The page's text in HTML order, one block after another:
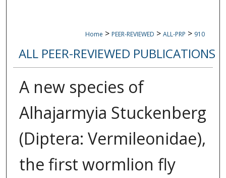
Home > PEER-REVIEWED > ALL-PRP > 910
ALL PEER-REVIEWED PUBLICATIONS
A new species of
Alhajarmyia Stuckenberg
(Diptera: Vermileonidae),
the first wormlion fly